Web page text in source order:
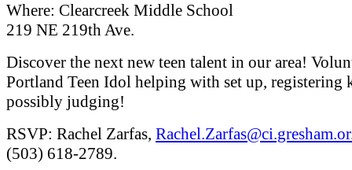
Where: Clearcreek Middle School
219 NE 219th Ave.
Discover the next new teen talent in our area!
Portland Teen Idol helping with set up, registering
possibly judging!
RSVP: Rachel Zarfas,
(503) 618-2789.